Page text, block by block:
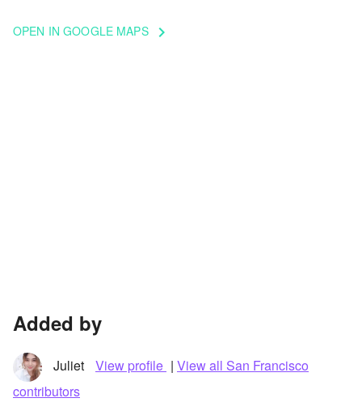
OPEN IN GOOGLE MAPS keyboard_arrow_right
Added by
Juliet View profile | View all San Francisco
contributors